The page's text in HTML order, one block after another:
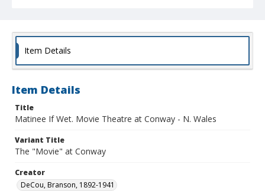
Item Details
Item Details
Title
Matinee If Wet. Movie Theatre at Conway - N. Wales
Variant Title
The "Movie" at Conway
Creator
DeCou, Branson, 1892-1941